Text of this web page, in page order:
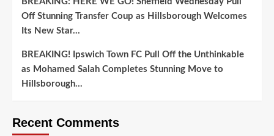
Off Stunning Transfer Coup as Hillsborough Welcomes
Its New Star…
BREAKING! Ipswich Town FC Pull Off the Unthinkable
as Mohamed Salah Completes Stunning Move to
Hillsborough…
Recent Comments